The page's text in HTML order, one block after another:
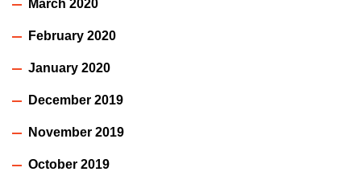
March 2020
February 2020
January 2020
December 2019
November 2019
October 2019